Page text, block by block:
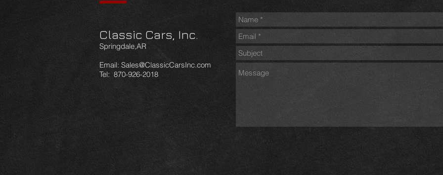
Classic Cars, Inc.
Springdale,AR
Email: Sales@ClassicCarsInc.com
Tel: 870-926-2018